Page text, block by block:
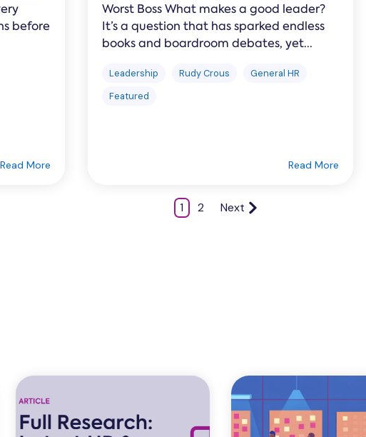
before
Read More
Worst Boss What makes a good leader?
It’s a question that has sparked endless
books and boardroom debates, yet...
Leadership Rudy Crous
General HR
Featured
Read More
1 2 Next